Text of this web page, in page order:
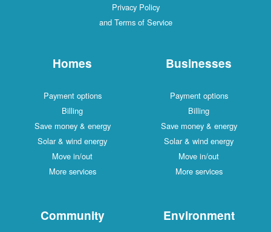
Privacy Policy
and Terms of Service
Homes
Payment options
Billing
Save money & energy
Solar & wind energy
Move in/out
More services
Businesses
Payment options
Billing
Save money & energy
Solar & wind energy
Move in/out
More services
Community Environment